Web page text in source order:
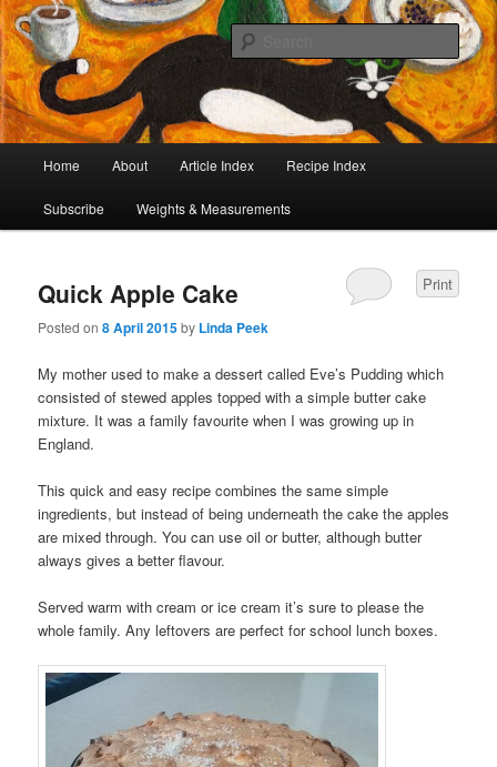
Café Cat
I began collecting recipes when I was at school. Some of the recipes in my
large collection have been in my family for generations, others were passed
on by friends and chefs around the world. Many have been adapted over the
years to make them lighter or update their presentation. I’ve served them to
royalty, PMs and other VIPs and there have been no complaints. I hope you
are inspired to make some of them.
Skip
to
content
Skip
to
content
Home About Article Index Recipe Index
Subscribe Weights & Measurements
Quick Apple Cake
Posted on8 April 2015by Linda Peek
Print
My mother used to make a dessert called Eve’s Pudding which
consisted of stewed apples topped with a simple butter cake
mixture. It was a family favourite when I was growing up in
England.
This quick and easy recipe combines the same simple
ingredients, but instead of being underneath the cake the apples
are mixed through. You can use oil or butter, although butter
always gives a better flavour.
Served warm with cream or ice cream it’s sure to please the
whole family. Any leftovers are perfect for school lunch boxes.